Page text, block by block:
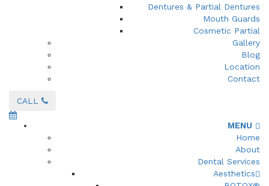
Dentures & Partial Dentures
Mouth Guards
Cosmetic Partial
Gallery
Blog
Location
Contact
CALL
MENU
Home
About
Dental Services
Aesthetics